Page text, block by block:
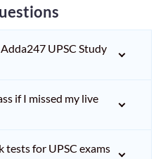
UPSC Study
if I missed my live
tests for UPSC exams